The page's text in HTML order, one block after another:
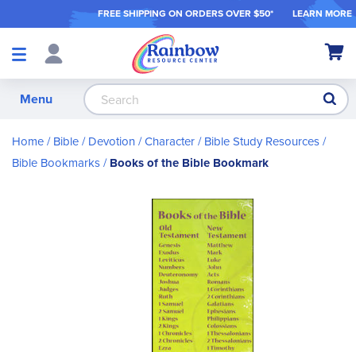
FREE SHIPPING ON ORDERS OVER $50* LEARN MORE
Shop
My
Menu
Home Bible / Devotion / Character Bible Study Resources
Bible Bookmarks Books of the Bible Bookmark